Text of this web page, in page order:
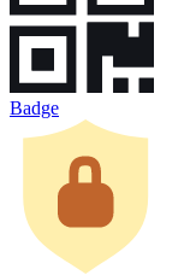
Badge